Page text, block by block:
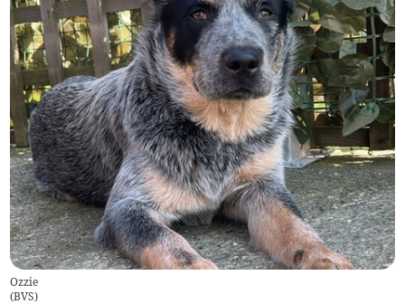
Ozzie
(BVS)